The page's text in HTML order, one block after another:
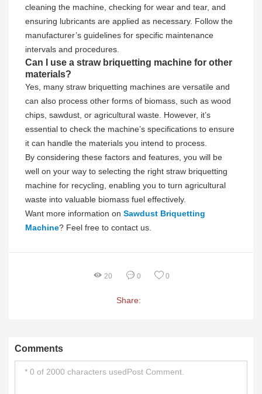
cleaning the machine, checking for wear and tear, and
ensuring lubricants are applied as necessary. Follow the
manufacturer’s guidelines for specific maintenance
intervals and procedures.
Can I use a straw briquetting machine for other
materials?
Yes, many straw briquetting machines are versatile and
can also process other forms of biomass, such as wood
chips, sawdust, or agricultural waste. However, it’s
essential to check the machine’s specifications to ensure
it can handle the materials you intend to process.
By considering these factors and features, you will be
well on your way to selecting the right straw briquetting
machine for recycling, enabling you to turn agricultural
waste into valuable biomass fuel effectively.
Want more information on Sawdust Briquetting
Machine? Feel free to contact us.
20 0 0
Share:
Comments